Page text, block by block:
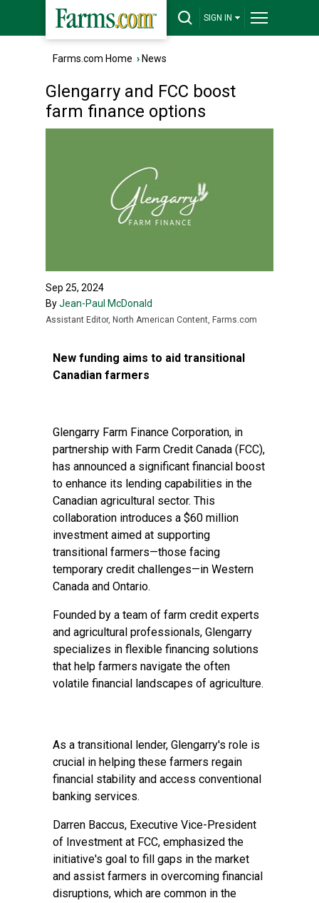
SIGN IN
Farms.com Home › News
Glengarry and FCC boost
farm finance options
Sep 25, 2024
ByJean-Paul McDonald
Assistant Editor, North American Content, Farms.com
New funding aims to aid transitional
Canadian farmers
Glengarry Farm Finance Corporation, in
partnership with Farm Credit Canada (FCC),
has announced a significant financial boost
to enhance its lending capabilities in the
Canadian agricultural sector. This
collaboration introduces a $60 million
investment aimed at supporting
transitional farmers—those facing
temporary credit challenges—in Western
Canada and Ontario.
Founded by a team of farm credit experts
and agricultural professionals, Glengarry
specializes in flexible financing solutions
that help farmers navigate the often
volatile financial landscapes of agriculture.
As a transitional lender, Glengarry's role is
crucial in helping these farmers regain
financial stability and access conventional
banking services.
Darren Baccus, Executive Vice-President
of Investment at FCC, emphasized the
initiative's goal to fill gaps in the market
and assist farmers in overcoming financial
disruptions, which are common in the